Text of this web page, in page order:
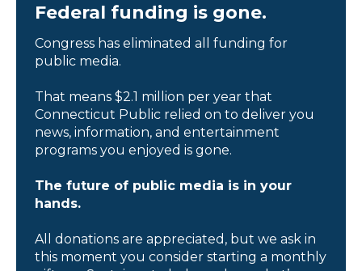
Federal funding is gone.
Congress has eliminated all funding for
public media.
That means $2.1 million per year that
Connecticut Public relied on to deliver you
news, information, and entertainment
programs you enjoyed is gone.
The future of public media is in your
hands.
All donations are appreciated, but we ask in
this moment you consider starting a monthly